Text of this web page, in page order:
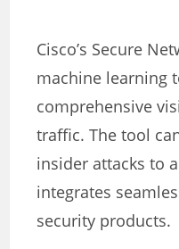
Cisco’s Secure
machine learning
comprehensive
traffic. The tool
insider attacks to
integrates
security products.